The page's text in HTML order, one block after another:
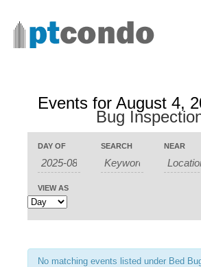
Events for August 4,
Bug
Events
Search
and
Navigation
Search
DAY OF SEARCH NEAR
Event
Views
VIEW AS
No matching events listed under Bed